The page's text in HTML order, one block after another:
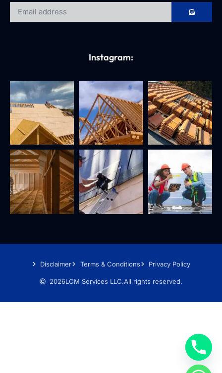
Instagram:
Disclaimer Terms & Conditions Privacy Policy
2026LCM Services LLC.All rights reserved.